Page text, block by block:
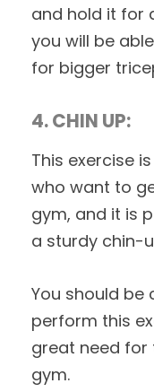
and hold it for
you will be
for bigger
4. CHIN UP:
This exercise
who want to
gym, and it is
a sturdy chin-
You should
perform this
great need
gym.